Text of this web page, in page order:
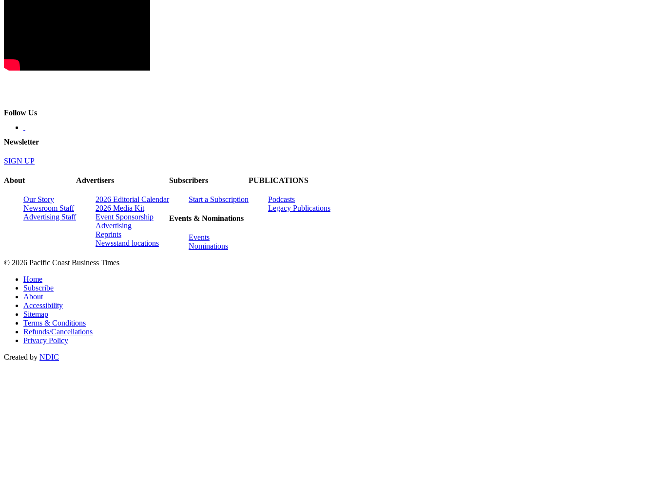
Follow Us
Newsletter
SIGN UP
About
Our Story
Newsroom Staff
Advertising Staff
Advertisers
2026 Editorial Calendar
2026 Media Kit
Event Sponsorship
Advertising
Reprints
Newsstand locations
Subscribers
Start a Subscription
Events & Nominations
Events
Nominations
PUBLICATIONS
Podcasts
Legacy Publications
© 2026 Pacific Coast Business Times
Home
Subscribe
About
Accessibility
Sitemap
Terms & Conditions
Refunds/Cancellations
Privacy Policy
Created by NDIC